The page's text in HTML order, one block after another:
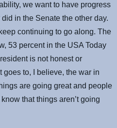
we want to have progress
in the Senate the other day.
continuing to go along. The
53 percent in the USA Today
is not honest or
goes to, I believe, the war in
are going great and people
that things aren’t going